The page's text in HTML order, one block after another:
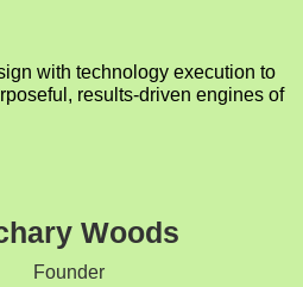
with technology execution to
results-driven engines of
Woods
Founder